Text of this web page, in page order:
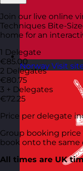
Norway Visit
Join our live online
Techniques Bite-
home for an
1 Delegate
€85.00
2 Delegates
€80.75
3 + Delegates
€72.25
Price per delegate
Group booking
book onto the same
All times are UK